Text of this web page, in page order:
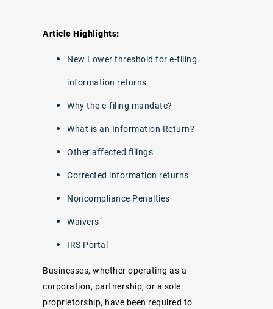
Article Highlights:
New Lower threshold for e-filing
information returns
Why the e-filing mandate?
What is an Information Return?
Other affected filings
Corrected information returns
Noncompliance Penalties
Waivers
IRS Portal
Businesses, whether operating as a
corporation, partnership, or a sole
proprietorship, have been required to